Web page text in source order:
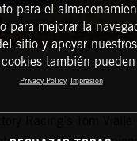
para el
para mejorar la
sitio y apoyar
también
Privacy Policy Impresión